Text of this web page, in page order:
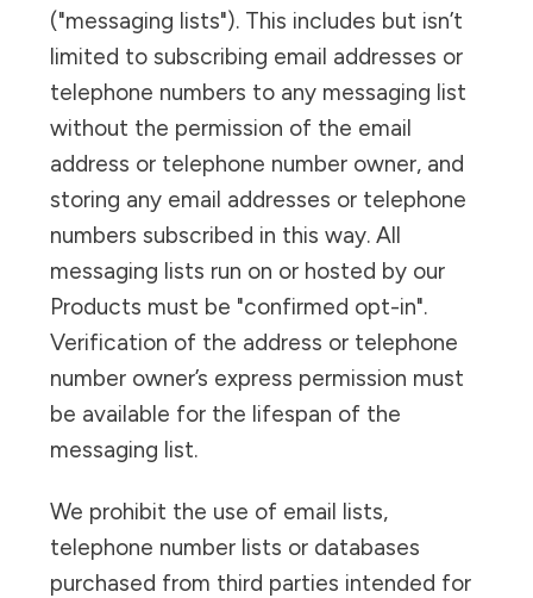
("messaging lists"). This includes but isn’t
limited to subscribing email addresses or
telephone numbers to any messaging list
without the permission of the email
address or telephone number owner, and
storing any email addresses or telephone
numbers subscribed in this way. All
messaging lists run on or hosted by our
Products must be "confirmed opt-in".
Verification of the address or telephone
number owner’s express permission must
be available for the lifespan of the
messaging list.
We prohibit the use of email lists,
telephone number lists or databases
purchased from third parties intended for